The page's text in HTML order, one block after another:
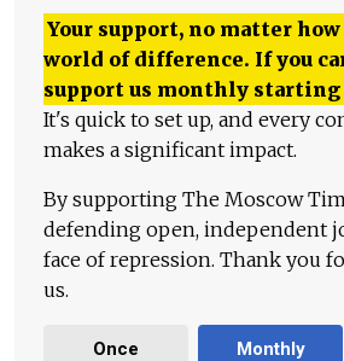
Your support, no matter
world of difference. If you
support us monthly
It's quick to set up, and every
makes a significant impact.
By supporting The Moscow
defending open, independent
face of repression. Thank you
us.
Once Monthly